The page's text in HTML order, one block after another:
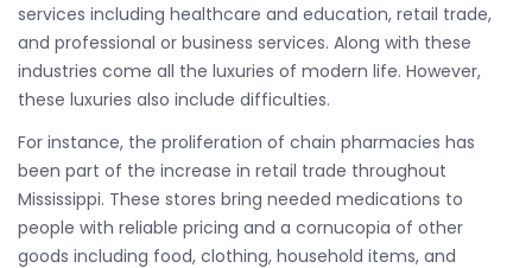
services including healthcare and education, retail trade,
and professional or business services. Along with these
industries come all the luxuries of modern life. However,
these luxuries also include difficulties.
For instance, the proliferation of chain pharmacies has
been part of the increase in retail trade throughout
Mississippi. These stores bring needed medications to
people with reliable pricing and a cornucopia of other
goods including food, clothing, household items, and